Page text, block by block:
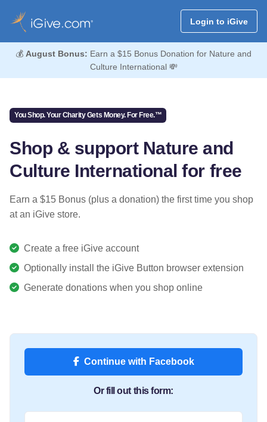
Login to iGive
💰 August Bonus: Earn a $15 Bonus Donation for Nature and
Culture International 💸
You Shop. Your Charity Gets Money. For Free.™
Shop & support Nature and
Culture International for free
Earn a $15 Bonus (plus a donation) the first time you shop
at an iGive store.
Create a free iGive account
Optionally install the iGive Button browser extension
Generate donations when you shop online
Continue with Facebook
Or fill out this form: